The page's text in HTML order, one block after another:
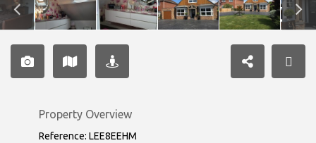
Property Overview
Reference: LEE8EEHM